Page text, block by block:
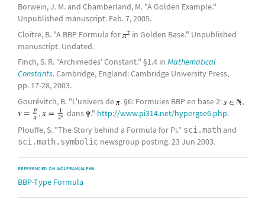
Borwein, J. M. and Chamberland, M. "A Golden Example."
Unpublished manuscript. Feb. 7, 2005.
Cloitre, B. "A BBP Formula for
in Golden Base." Unpublished
manuscript. Undated.
Finch, S. R. "Archimedes' Constant." §1.4 in Mathematical
Constants. Cambridge, England: Cambridge University Press,
pp. 17-28, 2003.
Gourévitch, B. "L'univers de
. §6: Formules BBP en base 2:
,
,
dans ." http://www.pi314.net/hypergse6.php.
Plouffe, S. "The Story behind a Formula for Pi." sci.mathand
sci.math.symbolic newsgroup posting. 23 Jun 2003.
REFERENCED ON WOLFRAM|ALPHA
BBP-Type Formula